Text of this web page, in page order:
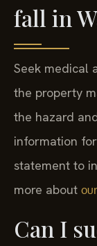
fall in
Seek medical
the property
the hazard
information
statement to
more about
Can I